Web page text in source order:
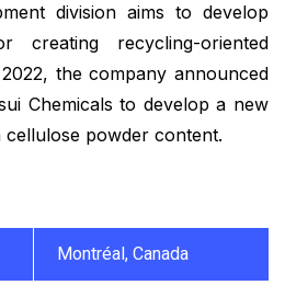
division aims to develop
creating recycling-oriented
the company announced
Chemicals to develop a new
powder content.
Montréal, Canada